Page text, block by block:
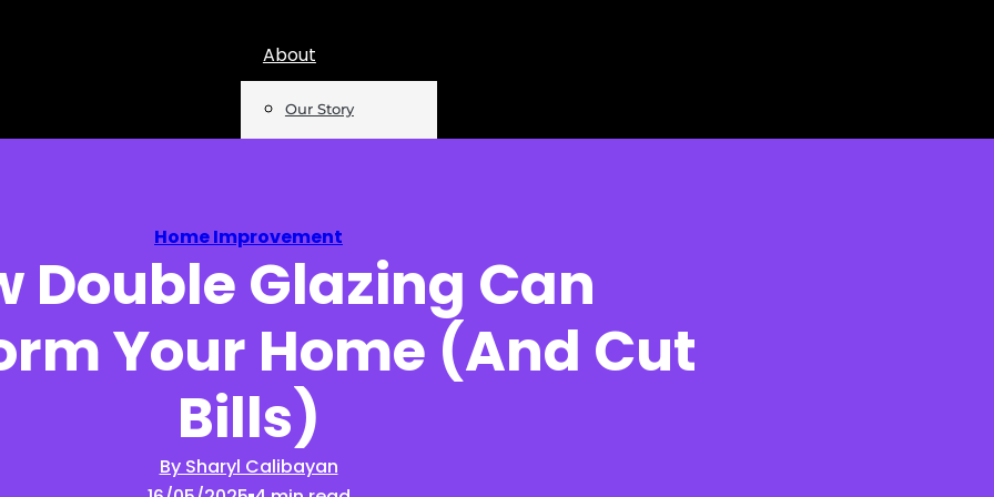
About
Our Story
Insights
Opinion
Reports
Home Improvement
Double Glazing Can
Your Home (And Cut
Bills)
By Sharyl Calibayan